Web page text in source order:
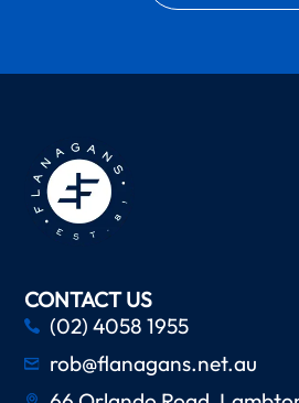
CONTACT US
(02) 4058 1955
rob@flanagans.net.au